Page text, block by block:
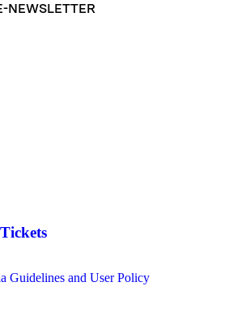
NEWSLETTER
Guidelines and User Policy